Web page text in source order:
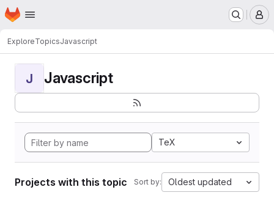
Skip to main content
Homepage
ExploreTopicsJavascript
J Javascript
TeX
Projects with this topic Sort by: Oldest updated